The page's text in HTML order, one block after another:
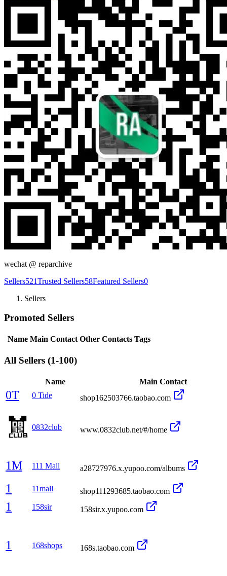
wechat @ reparchive
Sellers521Trusted Sellers58Featured Sellers0
Sellers
Promoted Sellers
Name Main Contact Other Contacts Tags
All Sellers (1-100)
Name Main Contact
0T 0 Tide shop162503766.taobao.com
0832club www.0832club.net/#/home
1M 111 Mall a28727976.x.yupoo.com/albums
1 11mall shop111293685.taobao.com
1 158sir 158sir.x.yupoo.com
1 168shops 168s.taobao.com